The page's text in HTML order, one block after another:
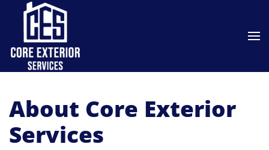
Skip to main content
About Core Exterior
Services